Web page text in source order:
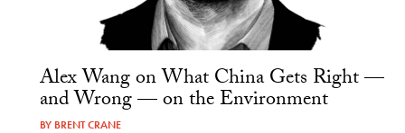
Alex Wang on What China Gets Right —
and Wrong — on the Environment
BY BRENT CRANE